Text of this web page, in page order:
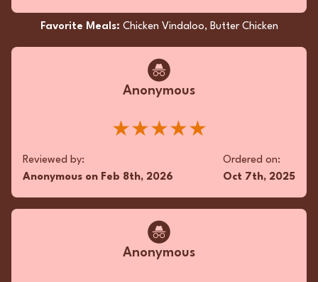
Favorite Meals: Chicken Vindaloo, Butter Chicken
Anonymous
★★★★★
Reviewed by:
Anonymous on Feb 8th, 2026
Ordered on:
Oct 7th, 2025
Anonymous